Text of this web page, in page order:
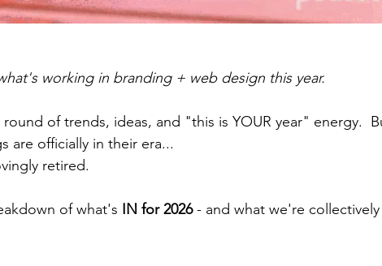
working in branding + web design this year.
round of trends, ideas, and "this is YOUR year" energy.
are officially in their era...
retired.
of what's IN for 2026 - and what we're collectively